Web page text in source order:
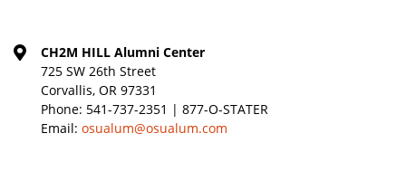
CH2M HILL Alumni Center
725 SW 26th Street
Corvallis, OR 97331
Phone: 541-737-2351 | 877-O-STATER
Email: osualum@osualum.com